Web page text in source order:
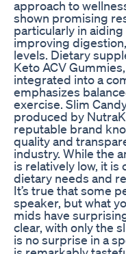
approach to
shown promising
particularly in
improving
levels. Dietary
Keto ACV
integrated into a
emphasizes
exercise. Slim
produced by
reputable brand
quality and
industry. While the
is relatively low, it is
dietary needs and
It’s true that some
speaker, but what
mids have
clear, with only the
is no surprise in a